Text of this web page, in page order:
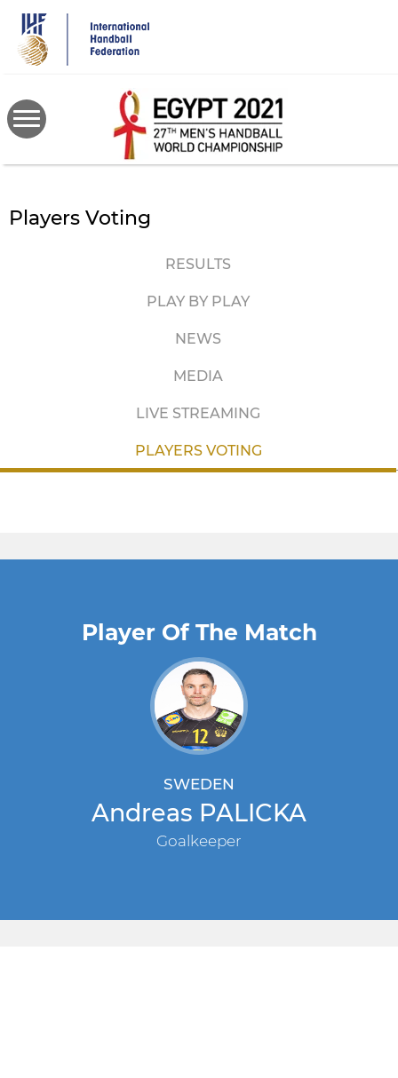
main
content
Players Voting
RESULTS
PLAY BY PLAY
NEWS
MEDIA
LIVE STREAMING
PLAYERS VOTING
Player Of The Match
SWEDEN
Andreas PALICKA
Goalkeeper